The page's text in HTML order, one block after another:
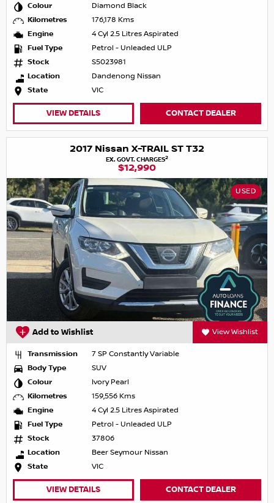
Colour
Diamond Black
Kilometres
176,178 Kms
Engine
4 Cyl 2.5 Litres Aspirated
Fuel Type
Petrol - Unleaded ULP
Stock
S5023981
Location
Dandenong Nissan
State
VIC
VIEW DETAILS CONTACT DEALER
2017 Nissan X-TRAIL ST T32
EX. GOVT. CHARGES2
$12,990
USED
Add to Wishlist View Wishlist
Transmission
7 SP Constantly Variable
Body Type
SUV
Colour
Ivory Pearl
Kilometres
159,556 Kms
Engine
4 Cyl 2.5 Litres Aspirated
Fuel Type
Petrol - Unleaded ULP
Stock
37806
Location
Beer Seymour Nissan
State
VIC
VIEW DETAILS CONTACT DEALER